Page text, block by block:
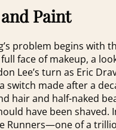
Paint
problem begins with
face of makeup, a
Lee’s turn as Eric
switch made after a
hair and half-naked
have been shaved.
Runners—one of a